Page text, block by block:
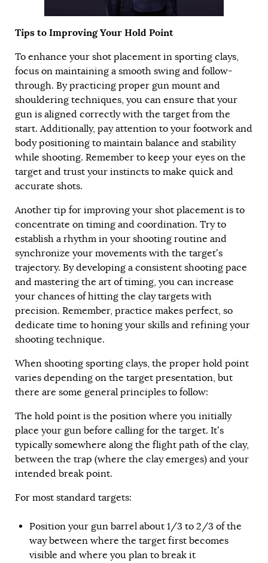
Tips to Improving Your Hold Point
To enhance your shot placement in sporting clays,
focus on maintaining a smooth swing and follow-
through. By practicing proper gun mount and
shouldering techniques, you can ensure that your
gun is aligned correctly with the target from the
start. Additionally, pay attention to your footwork and
body positioning to maintain balance and stability
while shooting. Remember to keep your eyes on the
target and trust your instincts to make quick and
accurate shots.
Another tip for improving your shot placement is to
concentrate on timing and coordination. Try to
establish a rhythm in your shooting routine and
synchronize your movements with the target’s
trajectory. By developing a consistent shooting pace
and mastering the art of timing, you can increase
your chances of hitting the clay targets with
precision. Remember, practice makes perfect, so
dedicate time to honing your skills and refining your
shooting technique.
When shooting sporting clays, the proper hold point
varies depending on the target presentation, but
there are some general principles to follow:
The hold point is the position where you initially
place your gun before calling for the target. It’s
typically somewhere along the flight path of the clay,
between the trap (where the clay emerges) and your
intended break point.
For most standard targets:
Position your gun barrel about 1/3 to 2/3 of the
way between where the target first becomes
visible and where you plan to break it